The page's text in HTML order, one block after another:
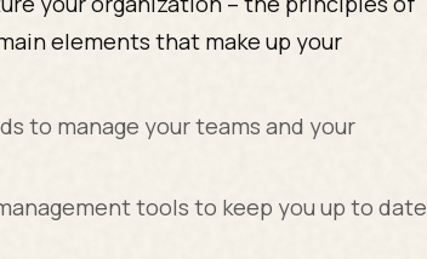
elements that make up your
to manage your teams and your
tools to keep you up to date